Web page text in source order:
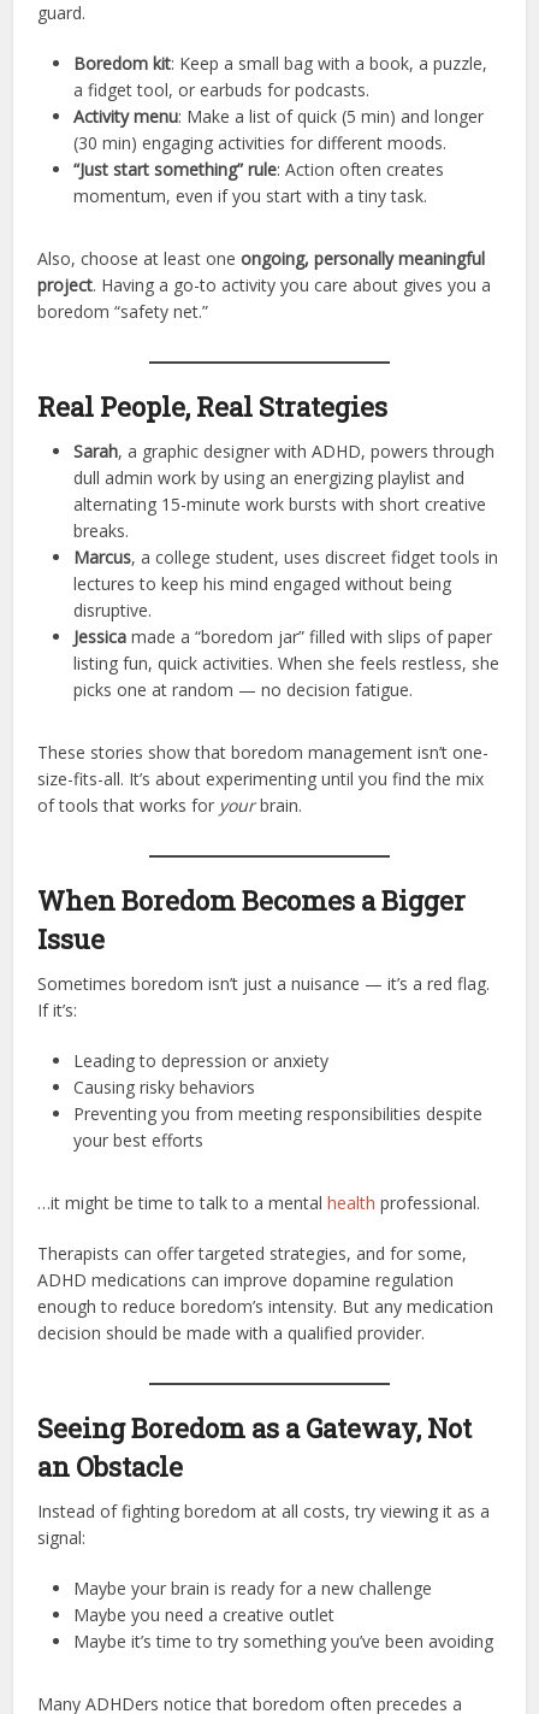
guard.
Boredom kit: Keep a small bag with a book, a puzzle,
a fidget tool, or earbuds for podcasts.
Activity menu: Make a list of quick (5 min) and longer
(30 min) engaging activities for different moods.
“Just start something” rule: Action often creates
momentum, even if you start with a tiny task.
Also, choose at least oneongoing, personally meaningful
project. Having a go-to activity you care about gives you a
boredom “safety net.”
Real People, Real Strategies
Sarah, a graphic designer with ADHD, powers through
dull admin work by using an energizing playlist and
alternating 15-minute work bursts with short creative
breaks.
Marcus, a college student, uses discreet fidget tools in
lectures to keep his mind engaged without being
disruptive.
Jessica made a “boredom jar” filled with slips of paper
listing fun, quick activities. When she feels restless, she
picks one at random — no decision fatigue.
These stories show that boredom management isn’t one-
size-fits-all. It’s about experimenting until you find the mix
of tools that works for yourbrain.
When Boredom Becomes a Bigger
Issue
Sometimes boredom isn’t just a nuisance — it’s a red flag.
If it’s:
Leading to depression or anxiety
Causing risky behaviors
Preventing you from meeting responsibilities despite
your best efforts
…it might be time to talk to a mentalhealth professional.
Therapists can offer targeted strategies, and for some,
ADHD medications can improve dopamine regulation
enough to reduce boredom’s intensity. But any medication
decision should be made with a qualified provider.
Seeing Boredom as a Gateway, Not
an Obstacle
Instead of fighting boredom at all costs, try viewing it as a
signal:
Maybe your brain is ready for a new challenge
Maybe you need a creative outlet
Maybe it’s time to try something you’ve been avoiding
Many ADHDers notice that boredom often precedes a